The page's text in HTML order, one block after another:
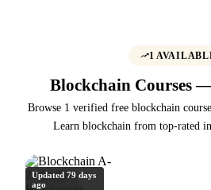
1
Blockchain Courses
Browse 1 verified free blockchain
Learn blockchain from top-rated
Updated 79 days
ago